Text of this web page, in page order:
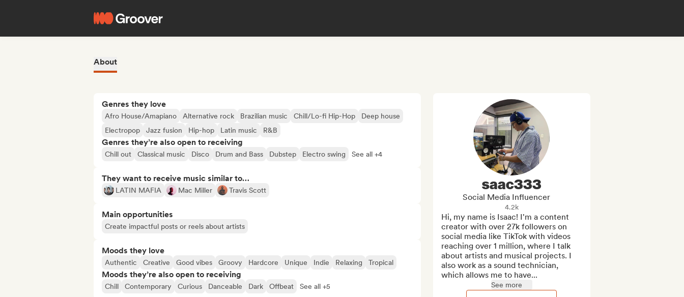
About
Genres they love
Afro House/Amapiano Alternative rock Brazilian music Chill/Lo-fi Hip-Hop
Deep house
Electropop
Jazz fusion Hip-hop Latin music R&B
Genres they’re also open to receiving
Chill out Classical music Disco Drum and Bass Dubstep Electro swing See all +4
They want to receive music similar to…
LATIN MAFIA Mac Miller Travis Scott
Main opportunities
Create impactful posts or reels about artists
Moods they love
Authentic Creative Good vibes Groovy Hardcore Unique Indie Relaxing Tropical
Moods they’re also open to receiving
Chill Contemporary Curious Danceable Dark Offbeat See all +5
saac333
Social Media Influencer
4.2k
Hi, my name is Isaac! I'm a content
creator with over 27k followers on
social media like TikTok with videos
reaching over 1 million, where I talk
about artists and musical projects. I
also work as a sound technician,
which allows me to have...
See more